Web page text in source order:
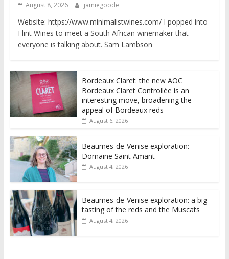
August 8, 2026 jamiegoode
Website: https://www.minimalistwines.com/ I popped into
Flint Wines to meet a South African winemaker that
everyone is talking about. Sam Lambson
Bordeaux Claret: the new AOC
Bordeaux Claret Controllée is an
interesting move, broadening the
appeal of Bordeaux reds
August 6, 2026
Beaumes-de-Venise exploration:
Domaine Saint Amant
August 4, 2026
Beaumes-de-Venise exploration: a big
tasting of the reds and the Muscats
August 4, 2026